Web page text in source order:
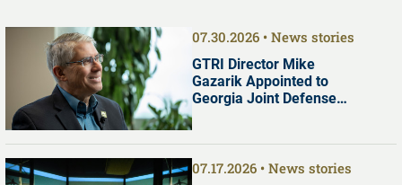
07.30.2026 News stories
GTRI Director Mike
Gazarik Appointed to
Georgia Joint Defense
07.17.2026 News stories